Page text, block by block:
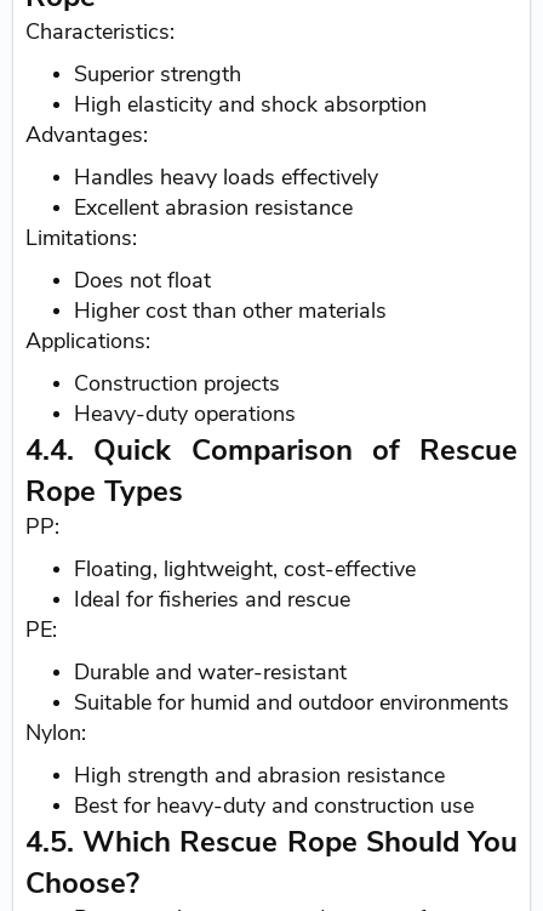
Characteristics:
Superior strength
High elasticity and shock absorption
Advantages:
Handles heavy loads effectively
Excellent abrasion resistance
Limitations:
Does not float
Higher cost than other materials
Applications:
Construction projects
Heavy-duty operations
4.4. Quick Comparison of Rescue
Rope Types
PP:
Floating, lightweight, cost-effective
Ideal for fisheries and rescue
PE:
Durable and water-resistant
Suitable for humid and outdoor environments
Nylon:
High strength and abrasion resistance
Best for heavy-duty and construction use
4.5. Which Rescue Rope Should You
Choose?